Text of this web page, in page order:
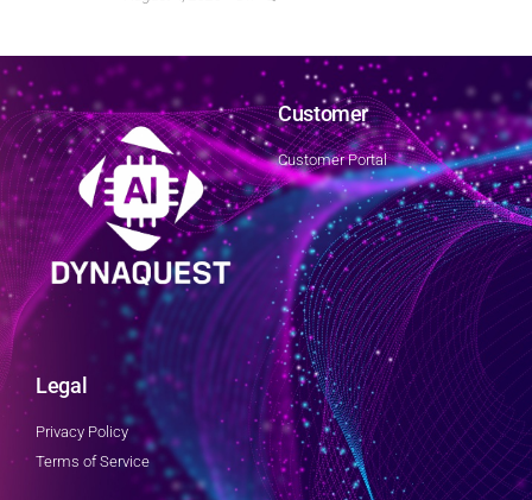
Customer
Customer Portal
Legal
Privacy Policy
Terms of Service